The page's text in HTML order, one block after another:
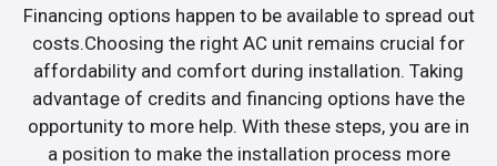
Financing options happen to be available to spread out
costs.Choosing the right AC unit remains crucial for
affordability and comfort during installation. Taking
advantage of credits and financing options have the
opportunity to more help. With these steps, you are in
a position to make the installation process more